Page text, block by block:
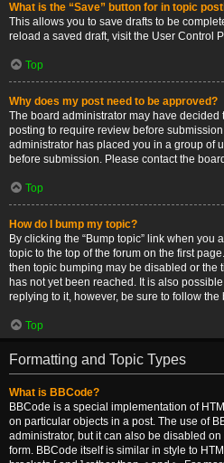
What is the “Save” button for in topic
This allows you to save drafts to be
reload a saved draft, visit the User Control
Top
Why does my post need to be approved?
The board administrator may have decided
posting to require review before
administrator has placed you in a group of
before submission. Please contact the
Top
How do I bump my topic?
By clicking the “Bump topic” link when you
topic to the top of the forum on the first
then topic bumping may be disabled or the
has not yet been reached. It is also
replying to it, however, be sure to follow
Top
Formatting and Topic Types
What is BBCode?
BBCode is a special implementation of
on particular objects in a post. The use of
administrator, but it can also be disabled
form. BBCode itself is similar in style to